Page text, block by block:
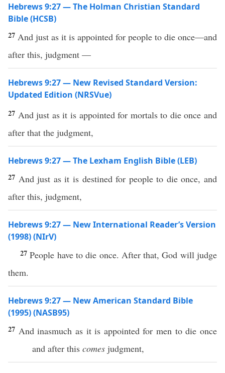
Hebrews 9:27 — The Holman Christian Standard
Bible (HCSB)
27 And just as it is appointed for people to die once—and
after this, judgment —
Hebrews 9:27 — New Revised Standard Version:
Updated Edition (NRSVue)
27 And just as it is appointed for mortals to die once and
after that the judgment,
Hebrews 9:27 — The Lexham English Bible (LEB)
27 And just as it is destined for people to die once, and
after this, judgment,
Hebrews 9:27 — New International Reader’s Version
(1998) (NIrV)
27People have to die once. After that, God will judge
them.
Hebrews 9:27 — New American Standard Bible
(1995) (NASB95)
27 Andinasmuch as it is appointedformen todie once
and after this comes judgment,